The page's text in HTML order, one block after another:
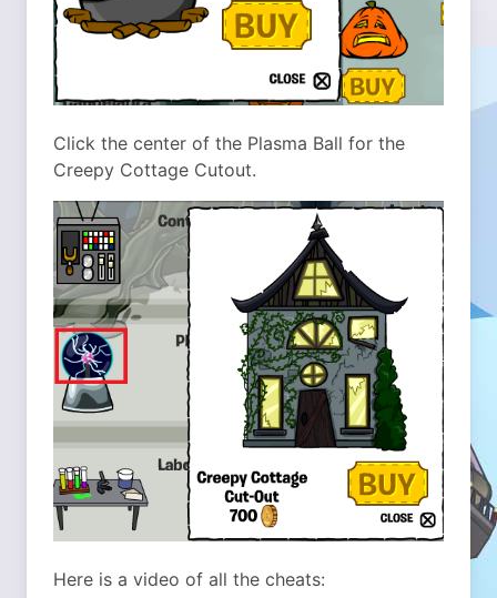
Click the center of the Plasma Ball for the
Creepy Cottage Cutout.
Here is a video of all the cheats: